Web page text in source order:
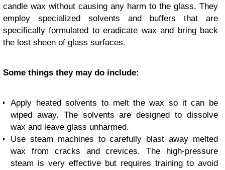
candle wax without causing any harm to the glass. They
employ specialized solvents and buffers that are
specifically formulated to eradicate wax and bring back
the lost sheen of glass surfaces.
Some things they may do include:
Apply heated solvents to melt the wax so it can be
wiped away. The solvents are designed to dissolve
wax and leave glass unharmed.
Use steam machines to carefully blast away melted
wax from cracks and crevices. The high-pressure
steam is very effective but requires training to avoid